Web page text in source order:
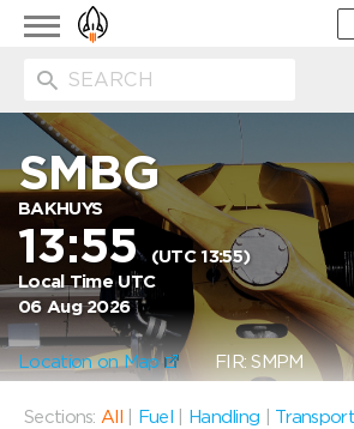
Toggle
navigation
SMBG
BAKHUYS
13:55 (UTC 13:55)
Local Time UTC
06 Aug 2026
Location on Map FIR: SMPM
Sections: All Fuel Handling